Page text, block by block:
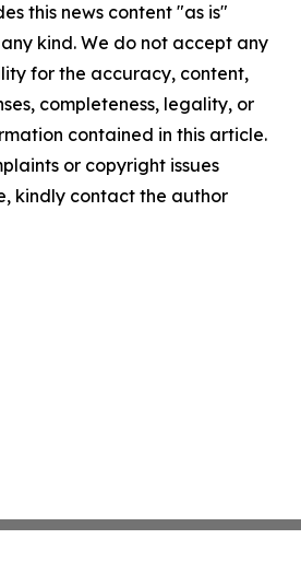
this news content "as is"
kind. We do not accept any
for the accuracy, content,
completeness, legality, or
contained in this article.
or copyright issues
kindly contact the author